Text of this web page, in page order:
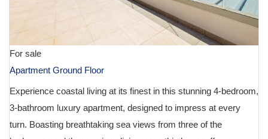
For sale
Apartment Ground Floor
Experience coastal living at its finest in this stunning 4-bedroom,
3-bathroom luxury apartment, designed to impress at every
turn. Boasting breathtaking sea views from three of the